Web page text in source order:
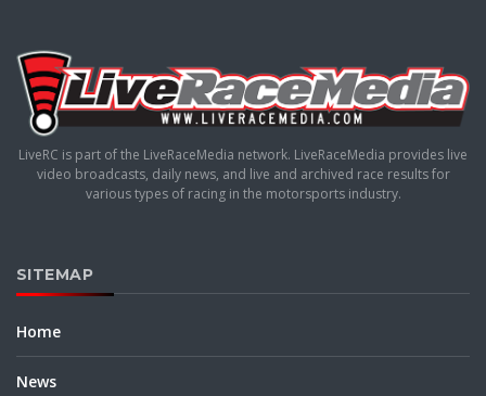
LiveRC is part of the LiveRaceMedia network. LiveRaceMedia provides live
video broadcasts, daily news, and live and archived race results for
various types of racing in the motorsports industry.
SITEMAP
Home
News